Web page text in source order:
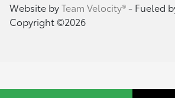
Website byTeam Velocity®- Fueled
Copyright ©2026